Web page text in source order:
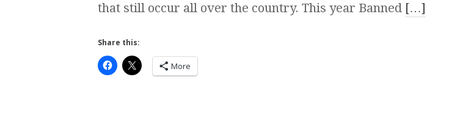
that still occur all over the country. This year Banned […]
Share this:
More